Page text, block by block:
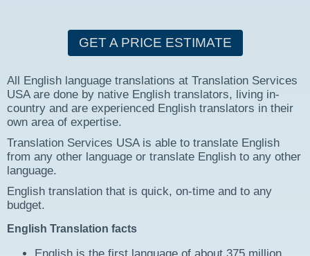
GET A PRICE ESTIMATE
All English language translations at Translation Services
USA are done by native English translators, living in-
country and are experienced English translators in their
own area of expertise.
Translation Services USA is able to translate English
from any other language or translate English to any other
language.
English translation that is quick, on-time and to any
budget.
English Translation facts